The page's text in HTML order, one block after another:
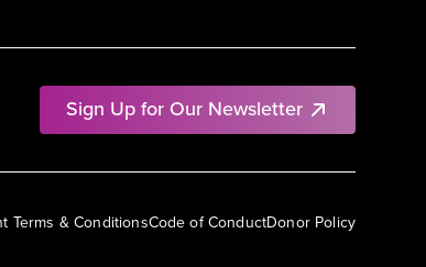
Sign Up for Our Newsletter
Terms & ConditionsCode of ConductDonor Policy